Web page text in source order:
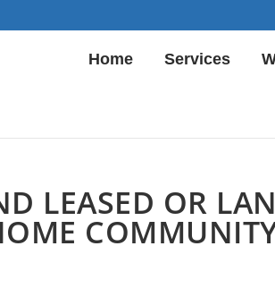
Home Services
LEASED OR